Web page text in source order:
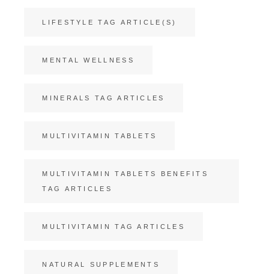
LIFESTYLE TAG ARTICLE(S)
MENTAL WELLNESS
MINERALS TAG ARTICLES
MULTIVITAMIN TABLETS
MULTIVITAMIN TABLETS BENEFITS
TAG ARTICLES
MULTIVITAMIN TAG ARTICLES
NATURAL SUPPLEMENTS